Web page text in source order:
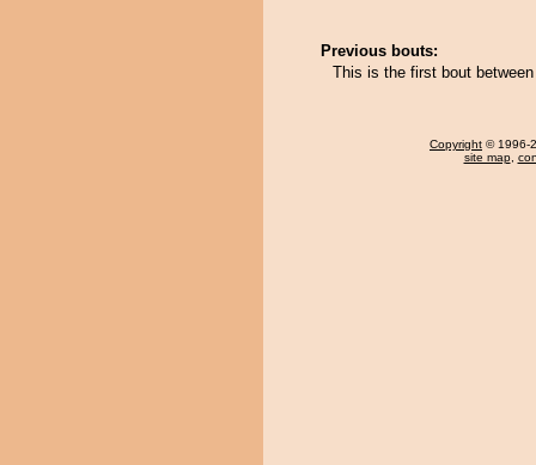
Previous bouts:
This is the first bout
Copyright © 1996-
site map,